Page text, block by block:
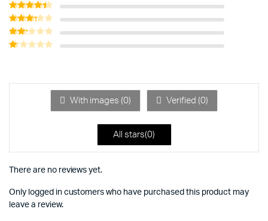
5out of 5 Rated
4out of 5
Rated
3out
of 5
Rated
2
Rated
of
With images (0) Verified (0)
All stars(0)
There are no reviews yet.
Only logged in customers who have purchased this product may
leave a review.